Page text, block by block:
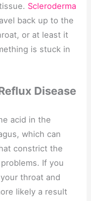
Scleroderma
back up to the
or at least it
is stuck in
Disease
acid in the
which can
constrict the
If you
throat and
likely a result